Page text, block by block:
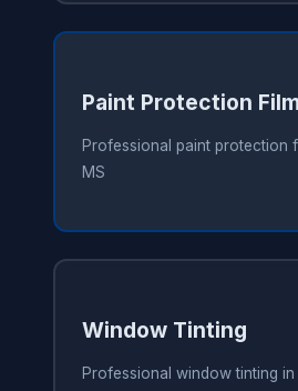
Paint Protection
Professional paint protection
MS
Window Tinting
Professional window tinting in